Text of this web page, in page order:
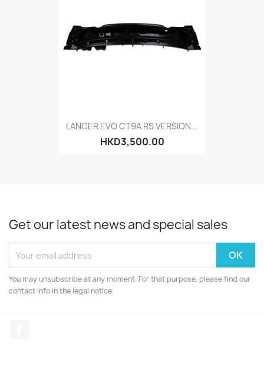
LANCER EVO CT9A RS VERSION...
HKD3,500.00
Get our latest news and special sales
You may unsubscribe at any moment. For that purpose, please find our
contact info in the legal notice.